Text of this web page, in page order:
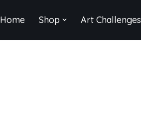
Home Shop Art Challenges